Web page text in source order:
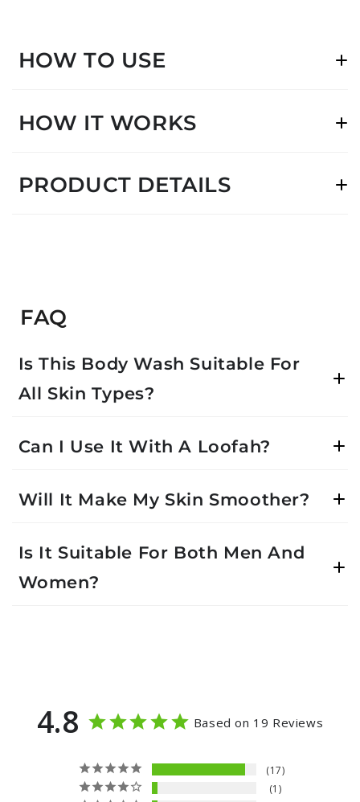
HOW TO USE
HOW IT WORKS
PRODUCT DETAILS
FAQ
Is This Body Wash Suitable For
All Skin Types?
Can I Use It With A Loofah?
Will It Make My Skin Smoother?
Is It Suitable For Both Men And
Women?
4.8 Based on 19 Reviews
17
1